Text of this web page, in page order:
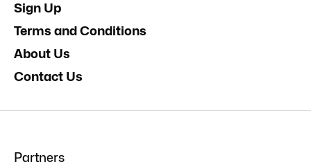
Sign Up
Terms and Conditions
About Us
Contact Us
Partners